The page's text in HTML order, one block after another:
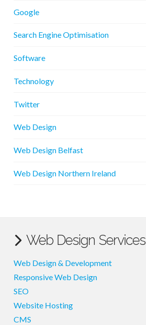
Google
Search Engine Optimisation
Software
Technology
Twitter
Web Design
Web Design Belfast
Web Design Northern Ireland
Web Design Services
Web Design & Development
Responsive Web Design
SEO
Website Hosting
CMS